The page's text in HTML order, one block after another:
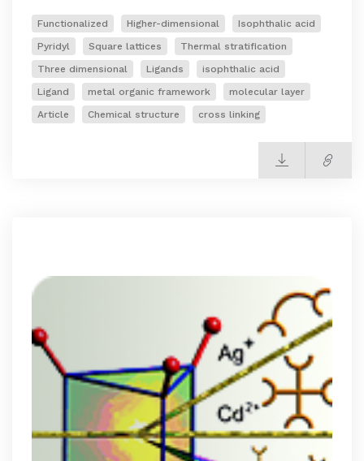
Functionalized Higher-dimensional
Isophthalic acid
Pyridyl
Square lattices
Thermal stratification
Three dimensional
Ligands
isophthalic acid
Ligand
metal organic framework
molecular layer
Article
Chemical structure cross linking